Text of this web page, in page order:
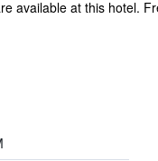
available at this hotel.